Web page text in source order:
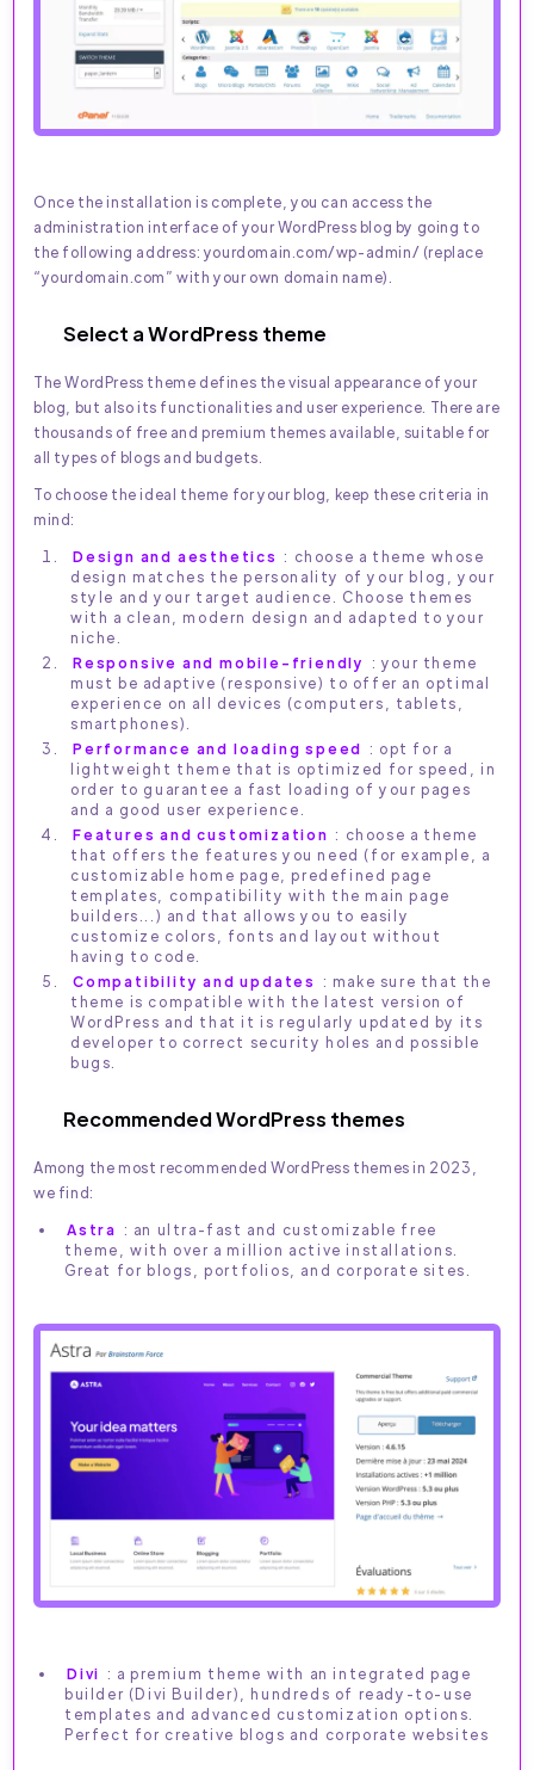
Once the installation is complete, you can access the
administration interface of your WordPress blog by going to
the following address: yourdomain.com/wp-admin/ (replace
“yourdomain.com” with your own domain name).
Select a WordPress theme
The WordPress theme defines the visual appearance of your
blog, but also its functionalities and user experience. There are
thousands of free and premium themes available, suitable for
all types of blogs and budgets.
To choose the ideal theme for your blog, keep these criteria in
mind:
Design and aesthetics : choose a theme whose
design matches the personality of your blog, your
style and your target audience. Choose themes
with a clean, modern design and adapted to your
niche.
Responsive and mobile-friendly
: your theme
must be adaptive (responsive) to offer an optimal
experience on all devices (computers, tablets,
smartphones).
Performance and loading speed : opt for a
lightweight theme that is optimized for speed, in
order to guarantee a fast loading of your pages
and a good user experience.
Features and customization : choose a theme
that offers the features you need (for example, a
customizable home page, predefined page
templates, compatibility with the main page
builders...) and that allows you to easily
customize colors, fonts and layout without
having to code.
Compatibility and updates
: make sure that the
theme is compatible with the latest version of
WordPress and that it is regularly updated by its
developer to correct security holes and possible
bugs.
Recommended WordPress themes
Among the most recommended WordPress themes in 2023,
we find:
Astra : an ultra-fast and customizable free
theme, with over a million active installations.
Great for blogs, portfolios, and corporate sites.
Divi : a premium theme with an integrated page
builder (Divi Builder), hundreds of ready-to-use
templates and advanced customization options.
Perfect for creative blogs and corporate websites